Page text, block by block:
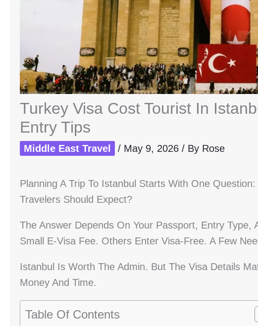
Turkey Visa Cost Tourist In
Entry Tips
Middle East Travel / May 9, 2026 / By Rose
Planning A Trip To Istanbul Starts With One
Travelers Should Expect?
The Answer Depends On Your Passport, Entry Type,
Small E-Visa Fee. Others Enter Visa-Free. A Few
Istanbul Is Worth The Admin. But The Visa Details
Money And Time.
Table Of Contents